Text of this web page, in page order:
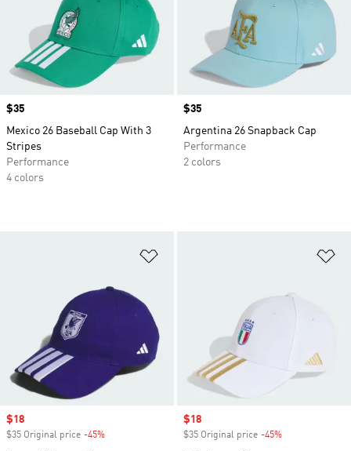
Price
$35
Mexico 26 Baseball Cap With 3
Stripes
Performance
4 colors
Price
$35
Argentina 26 Snapback Cap
Performance
2 colors
Sale price
$18
$35 Original price -45%
Sale price
$18
$35 Original price -45%